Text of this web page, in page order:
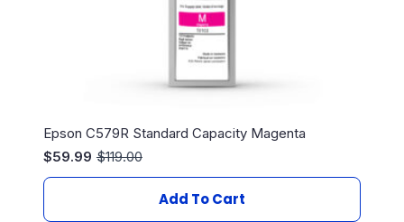
Epson C579R Standard Capacity Magenta
$119.00
Original
price
$119.00.
$59.99
Current
price
$59.99.
Add To Cart